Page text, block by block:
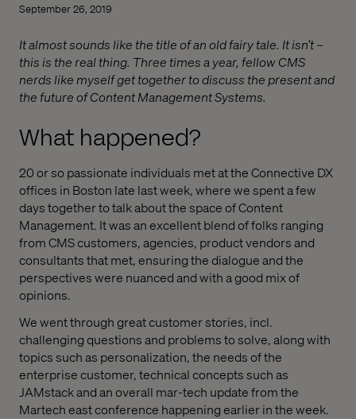
September 26, 2019
It almost sounds like the title of an old fairy tale. It isn’t –
this is the real thing. Three times a year, fellow CMS
nerds like myself get together to discuss the present and
the future of Content Management Systems.
What happened?
20 or so passionate individuals met at the Connective DX
offices in Boston late last week, where we spent a few
days together to talk about the space of Content
Management. It was an excellent blend of folks ranging
from CMS customers, agencies, product vendors and
consultants that met, ensuring the dialogue and the
perspectives were nuanced and with a good mix of
opinions.
We went through great customer stories, incl.
challenging questions and problems to solve, along with
topics such as personalization, the needs of the
enterprise customer, technical concepts such as
JAMstack and an overall mar-tech update from the
Martech east conference happening earlier in the week.